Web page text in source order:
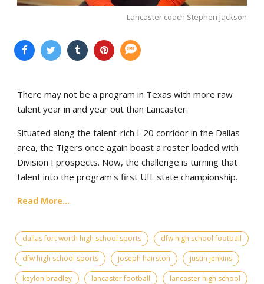
Lancaster coach Stephen Jackson
There may not be a program in Texas with more raw
talent year in and year out than Lancaster.
Situated along the talent-rich I-20 corridor in the Dallas
area, the Tigers once again boast a roster loaded with
Division I prospects. Now, the challenge is turning that
talent into the program's first UIL state championship.
Read More...
dallas fort worth high school sports
dfw high school football
dfw high school sports
joseph hairston
justin jenkins
keylon bradley
lancaster football
lancaster high school